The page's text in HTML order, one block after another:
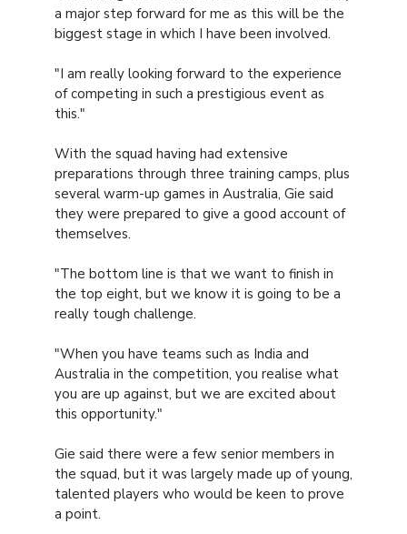
a major step forward for me as this will be the
biggest stage in which I have been involved.
"I am really looking forward to the experience
of competing in such a prestigious event as
this."
With the squad having had extensive
preparations through three training camps, plus
several warm-up games in Australia, Gie said
they were prepared to give a good account of
themselves.
"The bottom line is that we want to finish in
the top eight, but we know it is going to be a
really tough challenge.
"When you have teams such as India and
Australia in the competition, you realise what
you are up against, but we are excited about
this opportunity."
Gie said there were a few senior members in
the squad, but it was largely made up of young,
talented players who would be keen to prove
a point.